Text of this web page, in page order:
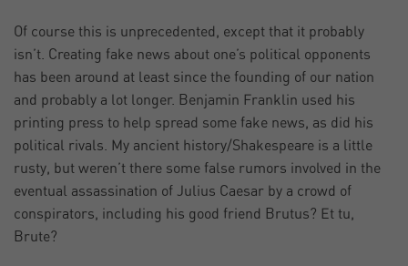
Of course this is unprecedented, except that it probably
isn’t. Creating fake news about one’s political opponents
has been around at least since the founding of our nation
and probably a lot longer. Benjamin Franklin used his
printing press to help spread some fake news, as did his
political rivals. My ancient history/Shakespeare is a little
rusty, but weren’t there some false rumors involved in the
eventual assassination of Julius Caesar by a crowd of
conspirators, including his good friend Brutus? Et tu,
Brute?